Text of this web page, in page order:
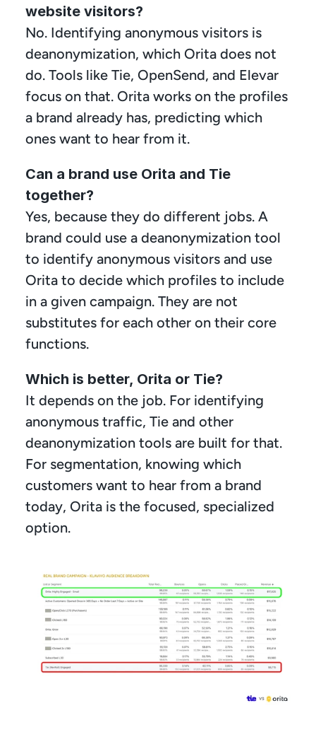
website visitors?
No. Identifying anonymous visitors is
deanonymization, which Orita does not
do. Tools like Tie, OpenSend, and Elevar
focus on that. Orita works on the profiles
a brand already has, predicting which
ones want to hear from it.
Can a brand use Orita and Tie
together?
Yes, because they do different jobs. A
brand could use a deanonymization tool
to identify anonymous visitors and use
Orita to decide which profiles to include
in a given campaign. They are not
substitutes for each other on their core
functions.
Which is better, Orita or Tie?
It depends on the job. For identifying
anonymous traffic, Tie and other
deanonymization tools are built for that.
For segmentation, knowing which
customers want to hear from a brand
today, Orita is the focused, specialized
option.